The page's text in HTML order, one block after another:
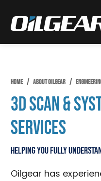
Oilgear
HOME / ABOUT OILGEAR /
3D Scan &
Services
Helping You Fully
Oilgear has